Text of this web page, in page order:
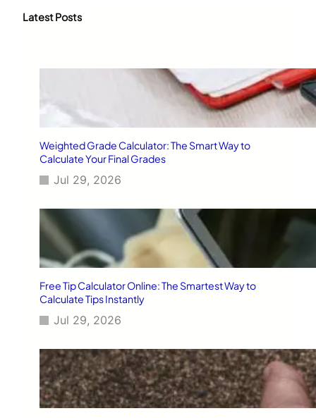
c
Latest Posts
Weighted Grade Calculator: The Smart Way to
Calculate Your Final Grades
Jul 29, 2026
Free Tip Calculator Online: The Smartest Way to
Calculate Tips Instantly
Jul 29, 2026